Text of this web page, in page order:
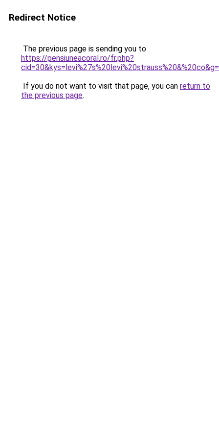
Redirect Notice
The previous page is sending you to
https://pensiuneacoral.ro/fr.php?
If you do not want to visit that page, you can return to
the previous page.